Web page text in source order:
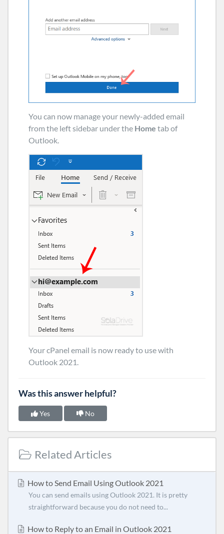
You can now manage your newly-added email
from the left sidebar under the Home tab of
Outlook.
Your cPanel email is now ready to use with
Outlook 2021.
Was this answer helpful?
Yes No
Related Articles
How to Send Email Using Outlook 2021
You can send emails using Outlook 2021. It is pretty
straightforward because you do not need to...
How to Reply to an Email in Outlook 2021